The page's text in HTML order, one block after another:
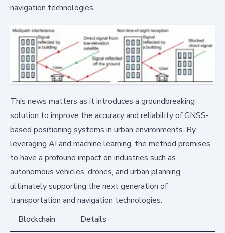
navigation technologies.
This news matters as it introduces a groundbreaking
solution to improve the accuracy and reliability of GNSS-
based positioning systems in urban environments. By
leveraging AI and machine learning, the method promises
to have a profound impact on industries such as
autonomous vehicles, drones, and urban planning,
ultimately supporting the next generation of
transportation and navigation technologies.
Blockchain
Details